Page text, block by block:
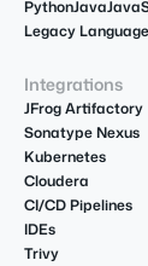
PythonJava
Legacy
Integrations
JFrog Artifactory
Sonatype Nexus
Kubernetes
Cloudera
CI/CD Pipelines
IDEs
Trivy